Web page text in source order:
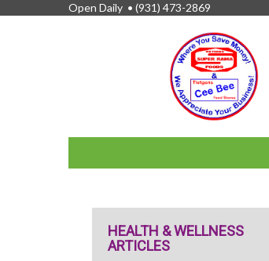
Open Daily • (931) 473-2869
LINKS
HEALTH & WELLNESS
ARTICLES